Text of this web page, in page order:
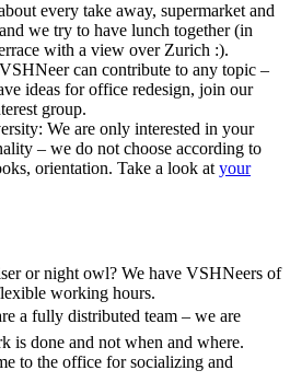
every take away, supermarket and
we try to have lunch together (in
with a view over Zurich :).
can contribute to any topic –
ideas for office redesign, join our
group.
We are only interested in your
– we do not choose according to
orientation. Take a look at your
or night owl? We have VSHNeers of
working hours.
a fully distributed team – we are
is done and not when and where.
to the office for socializing and